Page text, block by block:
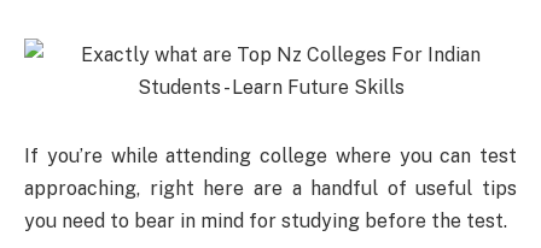
If you’re while attending college where you can test
approaching, right here are a handful of useful tips
you need to bear in mind for studying before the test.